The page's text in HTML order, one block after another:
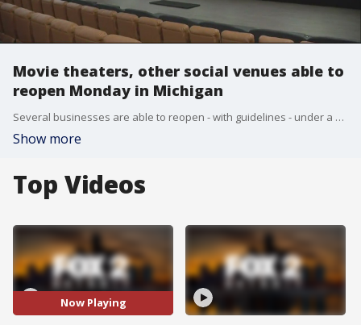
Movie theaters, other social venues able to
reopen Monday in Michigan
Several businesses are able to reopen - with guidelines - under a new epidemic order from the MDHHS on Monday, Dec. 21.
Show more
Top Videos
Now Playing